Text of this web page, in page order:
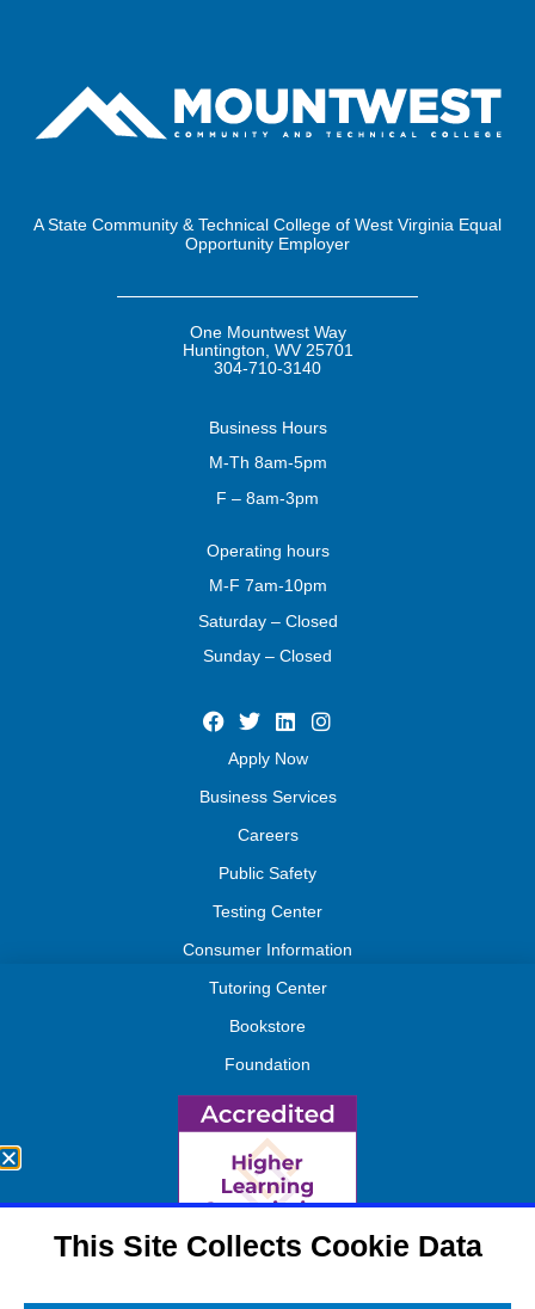
A State Community & Technical College of West Virginia Equal
Opportunity Employer
One Mountwest Way
Huntington, WV 25701
304-710-3140
Business Hours
M-Th 8am-5pm
F – 8am-3pm
Operating hours
M-F 7am-10pm
Saturday – Closed
Sunday – Closed
Apply Now
Business Services
Careers
Public Safety
Testing Center
Consumer Information
Tutoring Center
Bookstore
Foundation
This Site Collects Cookie Data